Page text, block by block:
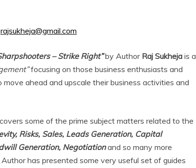
rajsukheja@gmail.com
– Strike Right” by Author Raj Sukheja is a
focusing on those business enthusiasts and
ahead and upscale their business activities and
some of the prime subject matters related to the
Risks, Sales, Leads Generation, Capital
Generation, Negotiationand so many more
has presented some very useful set of guides